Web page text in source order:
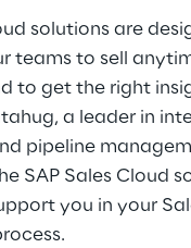
solutions are
teams to sell
to get the right
a leader in
pipeline
SAP Sales Cloud
you in your